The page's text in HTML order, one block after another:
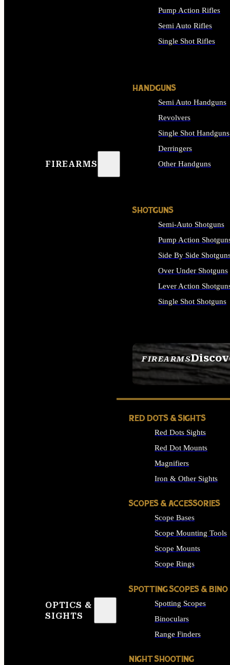
FIREARMS
FIREARMS
SEE ALL FIREARMS
Pump Action Rifles
Semi Auto Rifles
Single Shot Rifles
HANDGUNS
Semi Auto Handguns
Revolvers
Single Shot Handguns
Derringers
Other Handguns
SHOTGUNS
Semi-Auto Shotguns
Pump Action
Side By Side
Over Under Shotguns
Lever Action
Single Shot Shotguns
OPTICS &
SIGHTS
RED DOTS & SIGHTS
Red Dots Sights
Red Dot Mounts
Magnifiers
Iron & Other Sights
SCOPES & ACCESSORIES
Scope Bases
Scope Mounting Tools
Scope Mounts
Scope Rings
SPOTTING SCOPES & BINO
Spotting Scopes
Binoculars
Range Finders
NIGHT SHOOTING